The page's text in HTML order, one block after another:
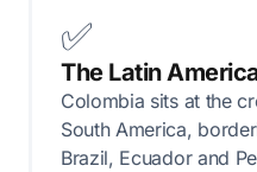
✅
The Latin
Colombia sits at the
South America,
Brazil, Ecuador and